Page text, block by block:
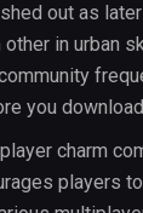
out as
other in urban
you
charm
players